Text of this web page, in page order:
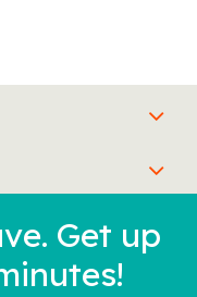
Get up